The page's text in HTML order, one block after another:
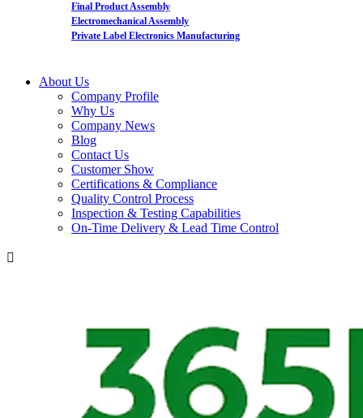
Final Product Assembly
Electromechanical Assembly
Private Label Electronics Manufacturing
About Us
Company Profile
Why Us
Company News
Blog
Contact Us
Customer Show
Certifications & Compliance
Quality Control Process
Inspection & Testing Capabilities
On-Time Delivery & Lead Time Control
